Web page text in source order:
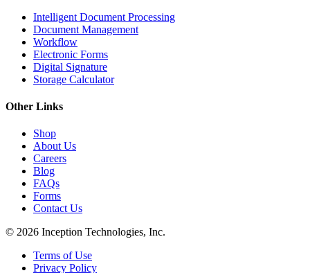
Intelligent Document Processing
Document Management
Workflow
Electronic Forms
Digital Signature
Storage Calculator
Other Links
Shop
About Us
Careers
Blog
FAQs
Forms
Contact Us
© 2026 Inception Technologies, Inc.
Terms of Use
Privacy Policy